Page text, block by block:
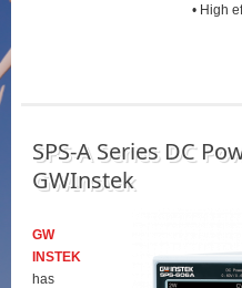
• High
SPS‑A Series DC
GWInstek
GW
INSTEK
has